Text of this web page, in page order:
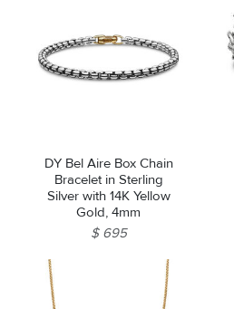
DY Bel Aire Box Chain
Bracelet in Sterling
Silver with 14K Yellow
Gold, 4mm
$ 695